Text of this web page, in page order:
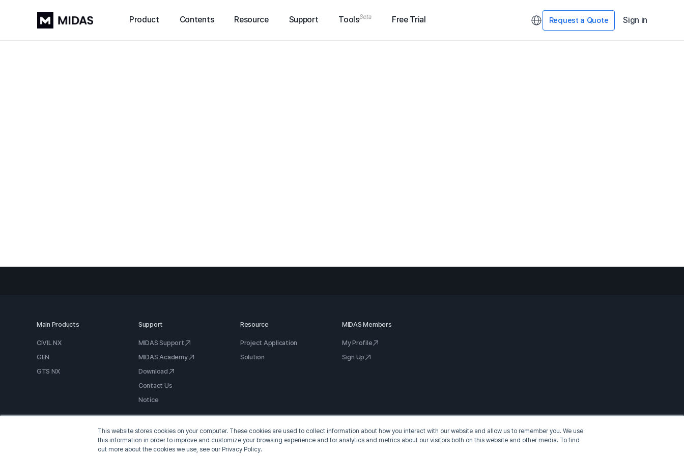
This website stores cookies on your computer. These cookies are used to collect information about how you interact with our website and allow us to remember you. We use
this information in order to improve and customize your browsing experience and for analytics and metrics about our visitors both on this website and other media. To find
out more about the cookies we use, see our Privacy Policy.
Product Contents Resource Support Tools Free Trial Request a Quote Sign in
Main Products
CIVIL NX
GEN
GTS NX
Support
MIDAS Support
MIDAS Academy
Download
Contact Us
Notice
Resource
Project Application
Solution
MIDAS Members
My Profile
Sign Up